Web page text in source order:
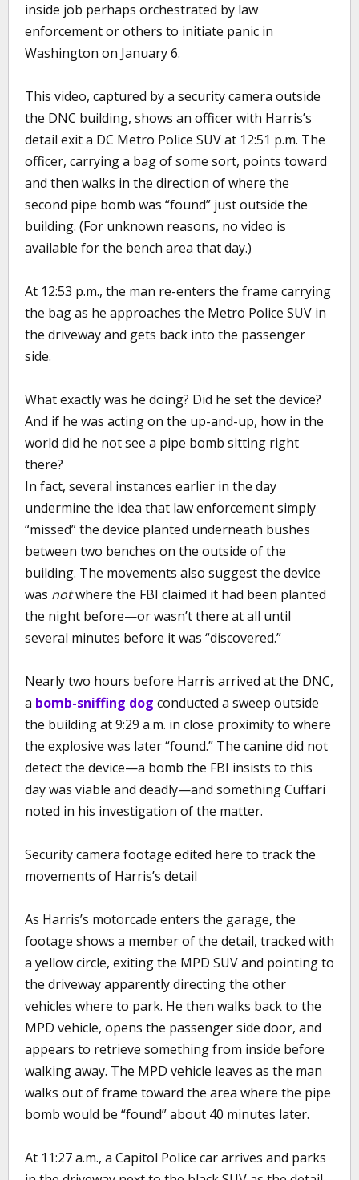
inside job perhaps orchestrated by law
enforcement or others to initiate panic in
Washington on January 6.
This video, captured by a security camera outside
the DNC building, shows an officer with Harris’s
detail exit a DC Metro Police SUV at 12:51 p.m. The
officer, carrying a bag of some sort, points toward
and then walks in the direction of where the
second pipe bomb was “found” just outside the
building. (For unknown reasons, no video is
available for the bench area that day.)
At 12:53 p.m., the man re-enters the frame carrying
the bag as he approaches the Metro Police SUV in
the driveway and gets back into the passenger
side.
What exactly was he doing? Did he set the device?
And if he was acting on the up-and-up, how in the
world did he not see a pipe bomb sitting right
there?
In fact, several instances earlier in the day
undermine the idea that law enforcement simply
“missed” the device planted underneath bushes
between two benches on the outside of the
building. The movements also suggest the device
was notwhere the FBI claimed it had been planted
the night before—or wasn’t there at all until
several minutes before it was “discovered.”
Nearly two hours before Harris arrived at the DNC,
a bomb-sniffing dog conducted a sweep outside
the building at 9:29 a.m. in close proximity to where
the explosive was later “found.” The canine did not
detect the device—a bomb the FBI insists to this
day was viable and deadly—and something Cuffari
noted in his investigation of the matter.
Security camera footage edited here to track the
movements of Harris’s detail
As Harris’s motorcade enters the garage, the
footage shows a member of the detail, tracked with
a yellow circle, exiting the MPD SUV and pointing to
the driveway apparently directing the other
vehicles where to park. He then walks back to the
MPD vehicle, opens the passenger side door, and
appears to retrieve something from inside before
walking away. The MPD vehicle leaves as the man
walks out of frame toward the area where the pipe
bomb would be “found” about 40 minutes later.
At 11:27 a.m., a Capitol Police car arrives and parks